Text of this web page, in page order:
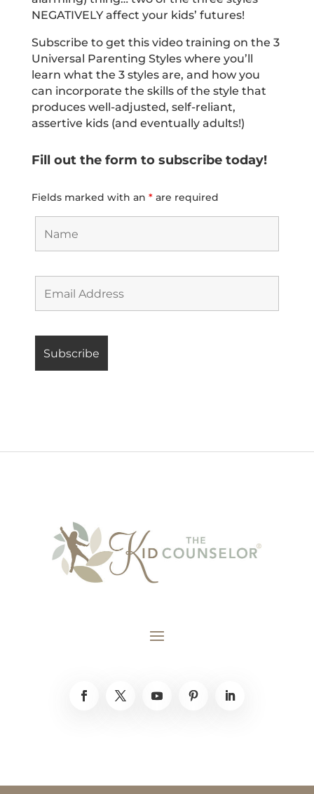
NEGATIVELY affect your kids’ futures!
Subscribe to get this video training on the 3
Universal Parenting Styles where you’ll
learn what the 3 styles are, and how you
can incorporate the skills of the style that
produces well-adjusted, self-reliant,
assertive kids (and eventually adults!)
Fill out the form to subscribe today!
Fields marked with an *are required